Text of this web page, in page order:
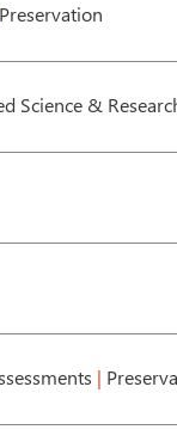
Preservation
Science &
|